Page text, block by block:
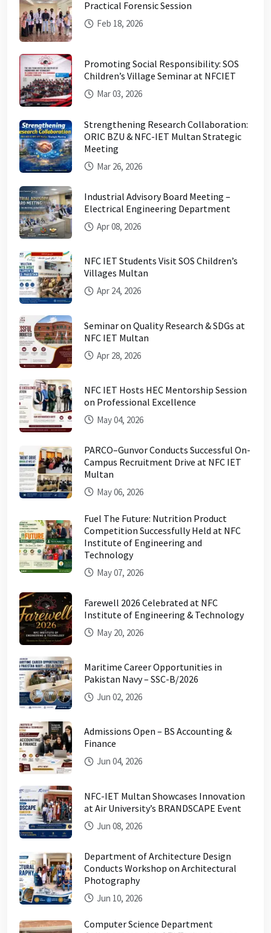
Practical Forensic Session
Feb 18, 2026
Promoting Social Responsibility: SOS
Children’s Village Seminar at NFCIET
Mar 03, 2026
Strengthening Research Collaboration:
ORIC BZU & NFC-IET Multan Strategic
Meeting
Mar 26, 2026
Industrial Advisory Board Meeting –
Electrical Engineering Department
Apr 08, 2026
NFC IET Students Visit SOS Children’s
Villages Multan
Apr 24, 2026
Seminar on Quality Research & SDGs at
NFC IET Multan
Apr 28, 2026
NFC IET Hosts HEC Mentorship Session
on Professional Excellence
May 04, 2026
PARCO–Gunvor Conducts Successful On-
Campus Recruitment Drive at NFC IET
Multan
May 06, 2026
Fuel The Future: Nutrition Product
Competition Successfully Held at NFC
Institute of Engineering and
Technology
May 07, 2026
Farewell 2026 Celebrated at NFC
Institute of Engineering & Technology
May 20, 2026
Maritime Career Opportunities in
Pakistan Navy – SSC-B/2026
Jun 02, 2026
Admissions Open – BS Accounting &
Finance
Jun 04, 2026
NFC-IET Multan Showcases Innovation
at Air University’s BRANDSCAPE Event
Jun 08, 2026
Department of Architecture Design
Conducts Workshop on Architectural
Photography
Jun 10, 2026
Computer Science Department